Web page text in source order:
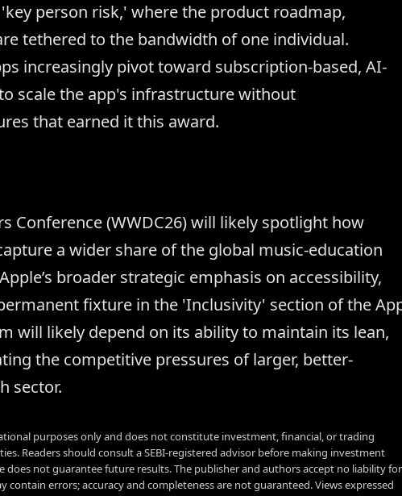
person risk,' where the product roadmap,
tethered to the bandwidth of one individual.
increasingly pivot toward subscription-based, AI-
scale the app's infrastructure without
that earned it this award.
Conference (WWDC26) will likely spotlight how
a wider share of the global music-education
broader strategic emphasis on accessibility,
fixture in the 'Inclusivity' section of the
will likely depend on its ability to maintain its lean,
the competitive pressures of larger, better-
sector.
purposes only and does not constitute investment, financial, or trading
Readers should consult a SEBI-registered advisor before making investment
does not guarantee future results. The publisher and authors accept no liability for
contain errors; accuracy and completeness are not guaranteed. Views expressed